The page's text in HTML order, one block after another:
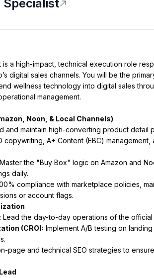
Specialist
is a high-impact, technical execution role
digital sales channels. You will be the
wellness technology into digital sales
management.
Noon, & Local Channels)
and maintain high-converting product detail
copywriting, A+ Content (EBC)
Master the "Buy Box" logic on Amazon and
daily.
compliance with marketplace policies,
or account flags.
Lead the day-to-day operations of the
(CRO): Implement A/B testing on
page and technical SEO strategies to